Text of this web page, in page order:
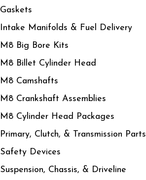
Gaskets
Intake Manifolds & Fuel Delivery
M8 Big Bore Kits
M8 Billet Cylinder Head
M8 Camshafts
M8 Crankshaft Assemblies
M8 Cylinder Head Packages
Primary, Clutch, & Transmission Parts
Safety Devices
Suspension, Chassis, & Driveline